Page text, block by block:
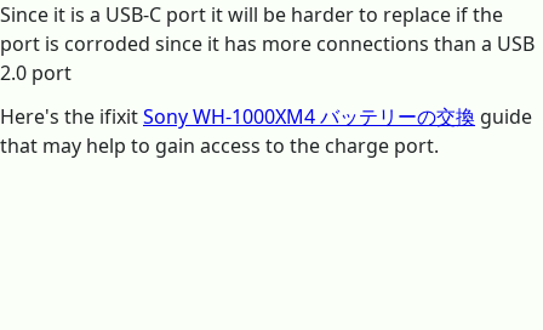
Since it is a USB-C port it will be harder to replace if the
port is corroded since it has more connections than a USB
2.0 port
Here's the ifixitSony WH-1000XM4 バッテリーの交換 guide
that may help to gain access to the charge port.